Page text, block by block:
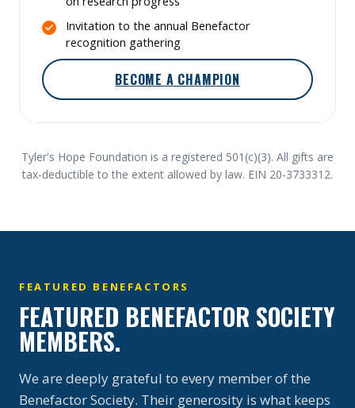
Invitation to the annual Benefactor
recognition gathering
BECOME A CHAMPION
Tyler's Hope Foundation is a registered 501(c)(3). All gifts are
tax-deductible to the extent allowed by law. EIN 20-3733312.
FEATURED BENEFACTORS
FEATURED BENEFACTOR SOCIETY
MEMBERS.
We are deeply grateful to every member of the
Benefactor Society. Their generosity is what keeps